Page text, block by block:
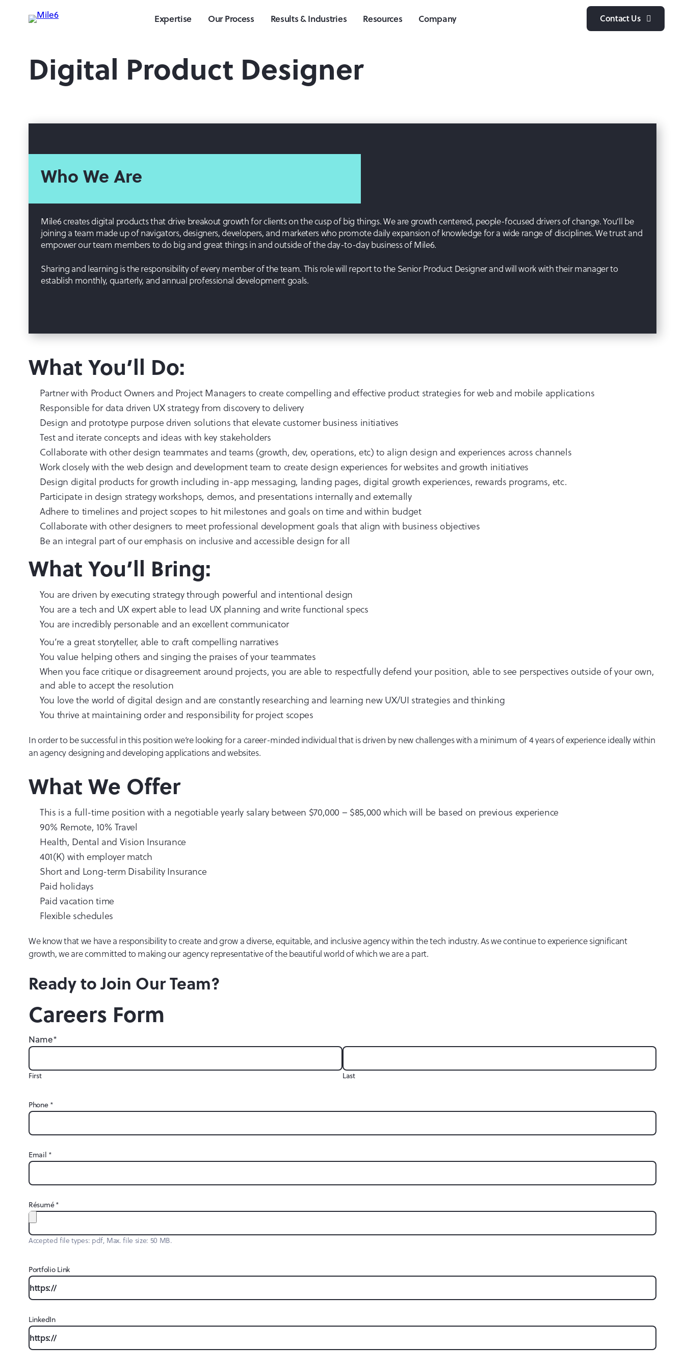
Expertise Our Process Results & Industries Resources Company Contact Us
Digital Product Designer
Who We Are
Mile6 creates digital products that drive breakout growth for clients on the cusp of big things. We are growth centered, people-focused drivers of change. You’ll be
joining a team made up of navigators, designers, developers, and marketers who promote daily expansion of knowledge for a wide range of disciplines. We trust and
empower our team members to do big and great things in and outside of the day-to-day business of Mile6.
Sharing and learning is the responsibility of every member of the team. This role will report to the Senior Product Designer and will work with their manager to
establish monthly, quarterly, and annual professional development goals.
What You’ll Do:
Partner with Product Owners and Project Managers to create compelling and effective product strategies for web and mobile applications
Responsible for data driven UX strategy from discovery to delivery
Design and prototype purpose driven solutions that elevate customer business initiatives
Test and iterate concepts and ideas with key stakeholders
Collaborate with other design teammates and teams (growth, dev, operations, etc) to align design and experiences across channels
Work closely with the web design and development team to create design experiences for websites and growth initiatives
Design digital products for growth including in-app messaging, landing pages, digital growth experiences, rewards programs, etc.
Participate in design strategy workshops, demos, and presentations internally and externally
Adhere to timelines and project scopes to hit milestones and goals on time and within budget
Collaborate with other designers to meet professional development goals that align with business objectives
Be an integral part of our emphasis on inclusive and accessible design for all
What You’ll Bring:
You are driven by executing strategy through powerful and intentional design
You are a tech and UX expert able to lead UX planning and write functional specs
You are incredibly personable and an excellent communicator
You’re a great storyteller, able to craft compelling narratives
You value helping others and singing the praises of your teammates
When you face critique or disagreement around projects, you are able to respectfully defend your position, able to see perspectives outside of your own,
and able to accept the resolution
You love the world of digital design and are constantly researching and learning new UX/UI strategies and thinking
You thrive at maintaining order and responsibility for project scopes
In order to be successful in this position we’re looking for a career-minded individual that is driven by new challenges with a minimum of 4 years of experience ideally within
an agency designing and developing applications and websites.
What We Offer
This is a full-time position with a negotiable yearly salary between $70,000 – $85,000 which will be based on previous experience
90% Remote, 10% Travel
Health, Dental and Vision Insurance
401(K) with employer match
Short and Long-term Disability Insurance
Paid holidays
Paid vacation time
Flexible schedules
We know that we have a responsibility to create and grow a diverse, equitable, and inclusive agency within the tech industry. As we continue to experience significant
growth, we are committed to making our agency representative of the beautiful world of which we are a part.
Ready to Join Our Team?
Careers Form
Name*
First Last
Phone *
Email *
Résumé*
Accepted file types: pdf, Max. file size: 50 MB.
Portfolio Link
LinkedIn